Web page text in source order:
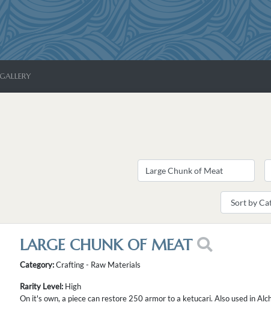
GALLERY
LARGE CHUNK OF MEAT
Category:Crafting - Raw Materials
Rarity Level: High
On it's own, a piece can restore 250 armor to a ketucari. Also used in